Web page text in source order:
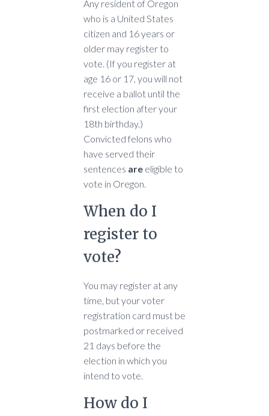
Any resident of Oregon
who is a United States
citizen and 16 years or
older may register to
vote. (If you register at
age 16 or 17, you will not
receive a ballot until the
first election after your
18th birthday.)
Convicted felons who
have served their
sentences are eligible to
vote in Oregon.
When do I
register to
vote?
You may register at any
time, but your voter
registration card must be
postmarked or received
21 days before the
election in which you
intend to vote.
How do I